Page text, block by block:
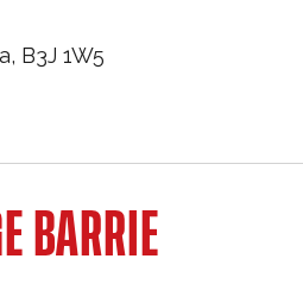
, B3J 1W5
BARRIE